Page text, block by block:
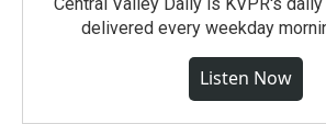
delivered every weekday
Listen Now